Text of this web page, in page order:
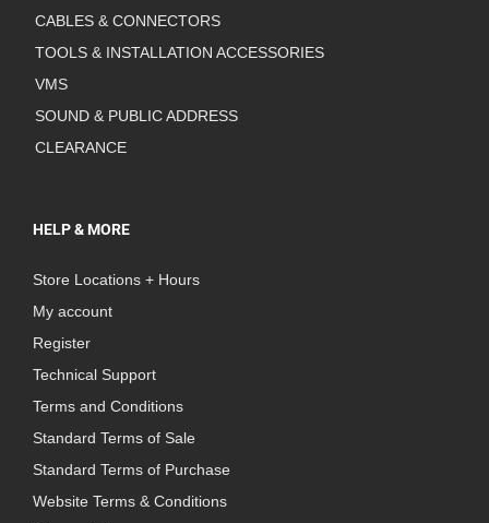
CABLES & CONNECTORS
TOOLS & INSTALLATION ACCESSORIES
VMS
SOUND & PUBLIC ADDRESS
CLEARANCE
HELP & MORE
Store Locations + Hours
My account
Register
Technical Support
Terms and Conditions
Standard Terms of Sale
Standard Terms of Purchase
Website Terms & Conditions